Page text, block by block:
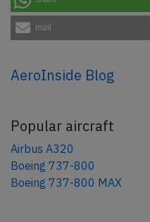
mail
AeroInside Blog
Popular aircraft
Airbus A320
Boeing 737-800
Boeing 737-800 MAX